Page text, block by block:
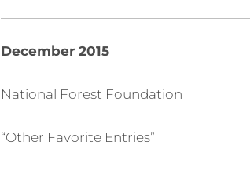
December 2015
National Forest Foundation
“Other Favorite Entries”